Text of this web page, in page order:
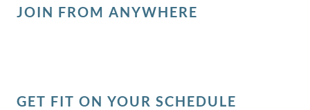
JOIN FROM ANYWHERE
GET FIT ON YOUR SCHEDULE